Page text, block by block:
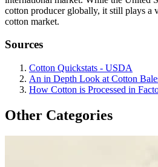
cotton producer globally, it still plays a
cotton market.
Sources
Cotton Quickstats - USDA
An in Depth Look at Cotton
How Cotton is Processed in
Other Categories